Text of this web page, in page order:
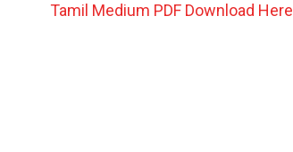
Tamil Medium PDF Download Here